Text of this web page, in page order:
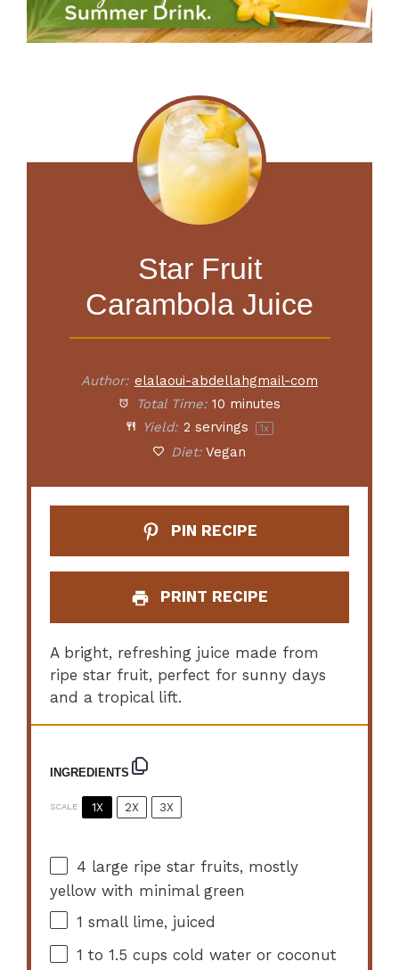
Star Fruit
Carambola Juice
Author: elalaoui-abdellahgmail-com
Total Time: 10 minutes
Yield: 2 servings 1x
Diet: Vegan
PIN RECIPE
PRINT RECIPE
A bright, refreshing juice made from
ripe star fruit, perfect for sunny days
and a tropical lift.
INGREDIENTS
SCALE 1X 2X 3X
4 large ripe star fruits, mostly
yellow with minimal green
1 small lime, juiced
1 to1.5 cups cold water or coconut